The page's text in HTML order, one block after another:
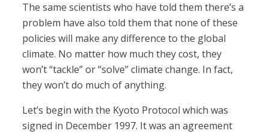
The same scientists who have told them there’s a
problem have also told them that none of these
policies will make any difference to the global
climate. No matter how much they cost, they
won’t “tackle” or “solve” climate change. In fact,
they won’t do much of anything.
Let’s begin with the Kyoto Protocol which was
signed in December 1997. It was an agreement